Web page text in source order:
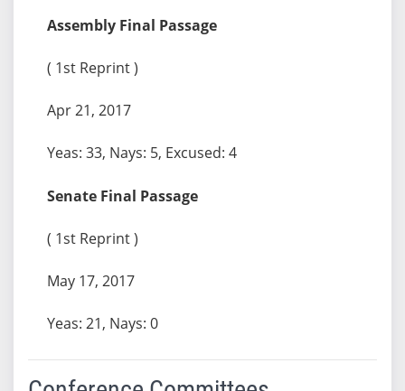
Assembly Final Passage
( 1st Reprint )
Apr 21, 2017
Yeas: 33, Nays: 5, Excused: 4
Senate Final Passage
( 1st Reprint )
May 17, 2017
Yeas: 21, Nays: 0